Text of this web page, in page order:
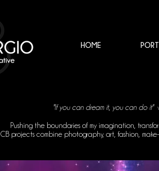
HOME
"If you can dream it, you can do it"
Pushing the boundaries of my imagination,
CB projects combine photography, art, fashion,